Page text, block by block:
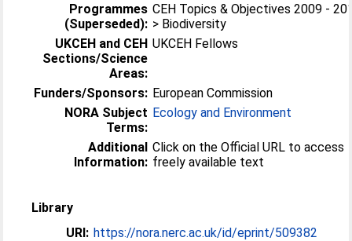
Programmes
(Superseded):
CEH Topics & Objectives 2009 -
> Biodiversity
UKCEH and CEH
Sections/Science
Areas:
UKCEH Fellows
Funders/Sponsors: European Commission
NORA Subject
Terms:
Ecology and Environment
Additional
Information:
Click on the Official URL to access
freely available text
Library
URI: https://nora.nerc.ac.uk/id/eprint/509382